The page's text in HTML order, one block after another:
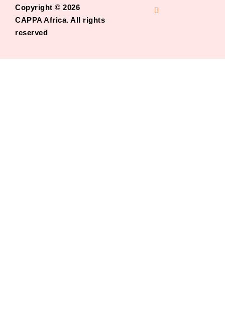
Copyright © 2026
CAPPA Africa. All rights
reserved